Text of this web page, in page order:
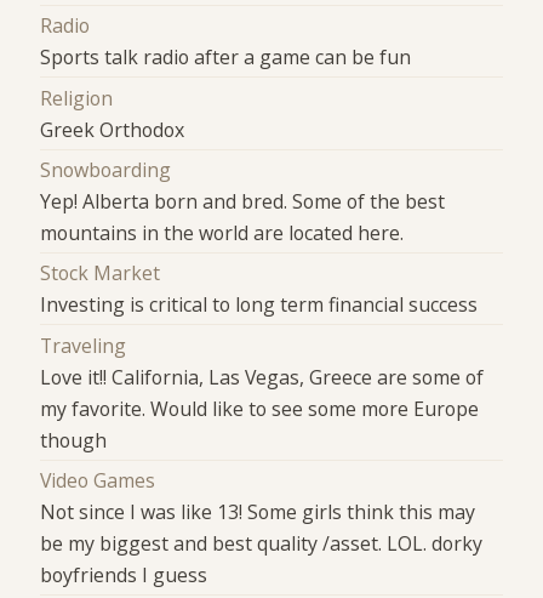
Radio
Sports talk radio after a game can be fun
Religion
Greek Orthodox
Snowboarding
Yep! Alberta born and bred. Some of the best
mountains in the world are located here.
Stock Market
Investing is critical to long term financial success
Traveling
Love it!! California, Las Vegas, Greece are some of
my favorite. Would like to see some more Europe
though
Video Games
Not since I was like 13! Some girls think this may
be my biggest and best quality /asset. LOL. dorky
boyfriends I guess